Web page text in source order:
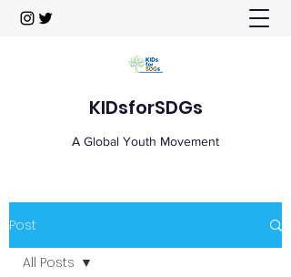
KIDsforSDGs
A Global Youth Movement
Post
All Posts